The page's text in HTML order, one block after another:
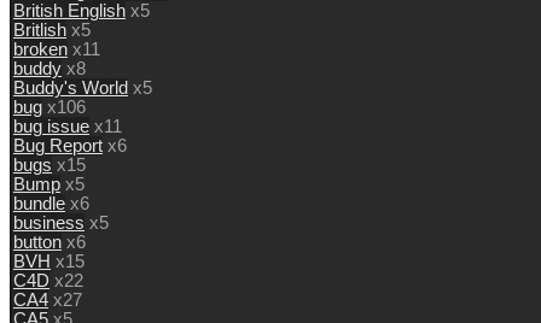
British English x5
Britlish x5
broken x11
buddy x8
Buddy's World x5
bug x106
bug issue x11
Bug Report x6
bugs x15
Bump x5
bundle x6
business x5
button x6
BVH x15
C4D x22
CA4 x27